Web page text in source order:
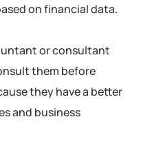
on financial data.
or consultant
them before
they have a better
and business